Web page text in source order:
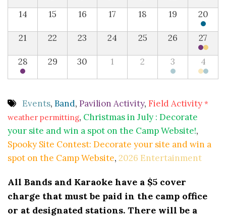
14
15 16 17 18 19 20
21 22 23 24 25 26 27
28 29 30 1 2 3 4
Events, Band, Pavilion Activity, Field Activity *
weather permitting, Christmas in July : Decorate
your site and win a spot on the Camp Website!,
Spooky Site Contest: Decorate your site and win a
spot on the Camp Website, 2026 Entertainment
All Bands and Karaoke have a $5 cover
charge that must be paid in the camp office
or at designated stations. There will be a